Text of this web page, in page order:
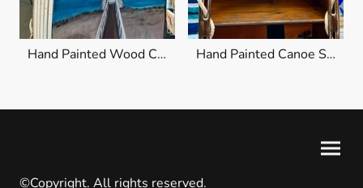
Hand Painted Wood Canoe Shelf Hand Painted Canoe Shelf
©Copyright. All rights reserved.